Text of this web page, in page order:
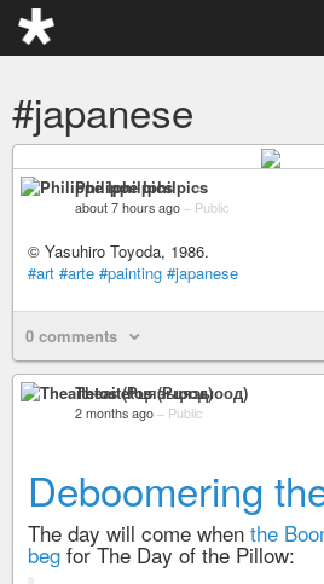
#japanese
Philippe Iphilpics
about 7 hours ago – Public
© Yasuhiro Toyoda, 1986.
#art #arte #painting #japanese
0 comments
Theaitetos (Рцяэыоод)
2 months ago – Public
Deboomering
The day will come when the
beg for The Day of the Pillow: